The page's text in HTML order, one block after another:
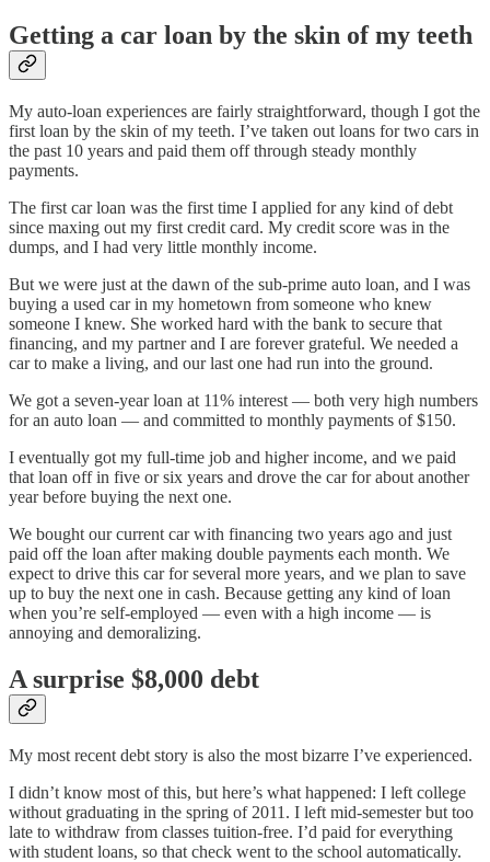
Getting a car loan by the skin of my teeth
My auto-loan experiences are fairly straightforward, though I got the
first loan by the skin of my teeth. I’ve taken out loans for two cars in
the past 10 years and paid them off through steady monthly
payments.
The first car loan was the first time I applied for any kind of debt
since maxing out my first credit card. My credit score was in the
dumps, and I had very little monthly income.
But we were just at the dawn of the sub-prime auto loan, and I was
buying a used car in my hometown from someone who knew
someone I knew. She worked hard with the bank to secure that
financing, and my partner and I are forever grateful. We needed a
car to make a living, and our last one had run into the ground.
We got a seven-year loan at 11% interest — both very high numbers
for an auto loan — and committed to monthly payments of $150.
I eventually got my full-time job and higher income, and we paid
that loan off in five or six years and drove the car for about another
year before buying the next one.
We bought our current car with financing two years ago and just
paid off the loan after making double payments each month. We
expect to drive this car for several more years, and we plan to save
up to buy the next one in cash. Because getting any kind of loan
when you’re self-employed — even with a high income — is
annoying and demoralizing.
A surprise $8,000 debt
My most recent debt story is also the most bizarre I’ve experienced.
I didn’t know most of this, but here’s what happened: I left college
without graduating in the spring of 2011. I left mid-semester but too
late to withdraw from classes tuition-free. I’d paid for everything
with student loans, so that check went to the school automatically.